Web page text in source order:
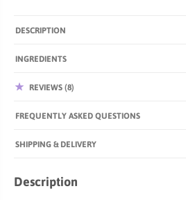
DESCRIPTION
INGREDIENTS
REVIEWS (8)
FREQUENTLY ASKED QUESTIONS
SHIPPING & DELIVERY
Description